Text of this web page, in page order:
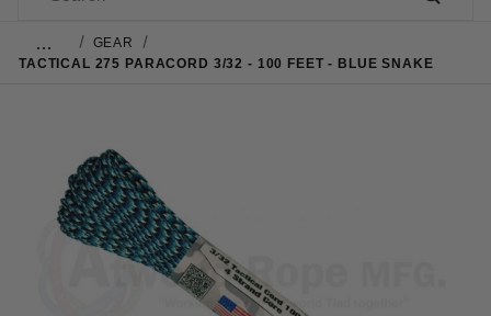
…
GEAR
TACTICAL 275 PARACORD 3/32 - 100 FEET - BLUE SNAKE